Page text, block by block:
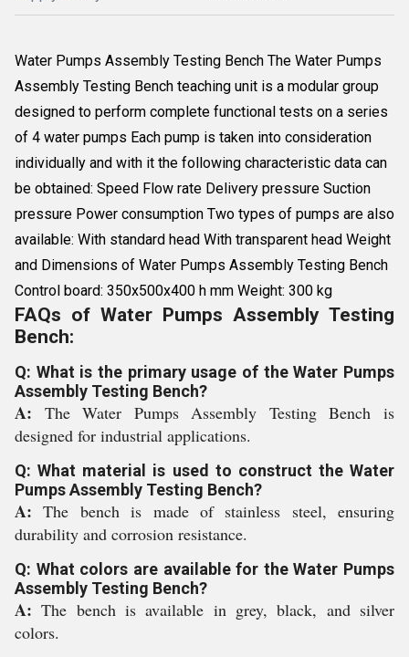
Water Pumps Assembly Testing Bench The Water Pumps
Assembly Testing Bench teaching unit is a modular group
designed to perform complete functional tests on a series
of 4 water pumps Each pump is taken into consideration
individually and with it the following characteristic data can
be obtained: Speed Flow rate Delivery pressure Suction
pressure Power consumption Two types of pumps are also
available: With standard head With transparent head Weight
and Dimensions of Water Pumps Assembly Testing Bench
Control board: 350x500x400 h mm Weight: 300 kg
FAQs of Water Pumps Assembly Testing
Bench:
Q: What is the primary usage of the Water Pumps
Assembly Testing Bench?
A: The Water Pumps Assembly Testing Bench is
designed for industrial applications.
Q: What material is used to construct the Water
Pumps Assembly Testing Bench?
A:The bench is made of stainless steel, ensuring
durability and corrosion resistance.
Q: What colors are available for the Water Pumps
Assembly Testing Bench?
A:The bench is available in grey, black, and silver
colors.